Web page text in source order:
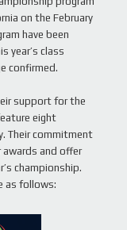
on the February
have been
year’s class
confirmed.
support for the
eight
Their commitment
and offer
championship.
as follows: